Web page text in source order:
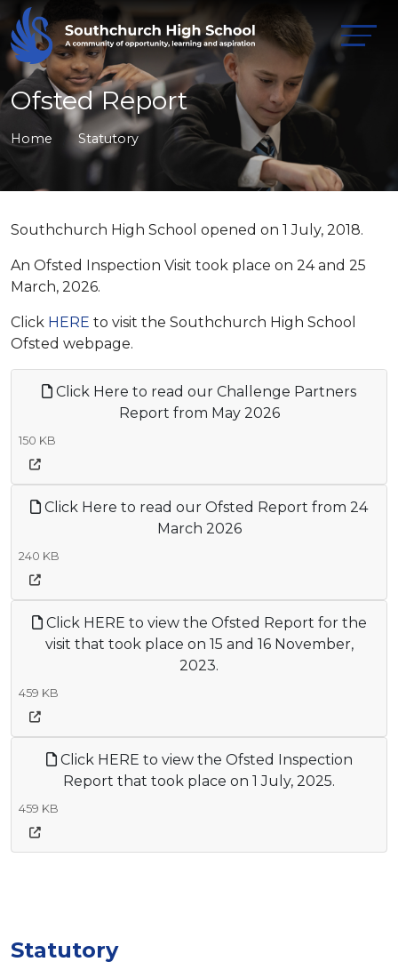
Ofsted Report
Home Statutory
Southchurch High School opened on 1 July, 2018.
An Ofsted Inspection Visit took place on 24 and 25
March, 2026.
Click HERE to visit the Southchurch High School
Ofsted webpage.
Click Here to read our Challenge Partners
Report from May 2026
150 KB
Click Here to read our Ofsted Report from 24
March 2026
240 KB
Click HERE to view the Ofsted Report for the
visit that took place on 15 and 16 November,
2023.
459 KB
Click HERE to view the Ofsted Inspection
Report that took place on 1 July, 2025.
459 KB
Statutory